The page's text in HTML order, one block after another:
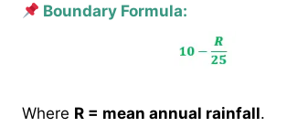
Boundary Formula:
Where R = mean annual rainfall.